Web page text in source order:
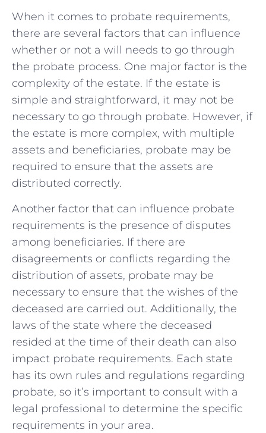
When it‌ comes⁤ to probate requirements,
there are​ several factors that can influence⁣
whether or not a will needs to go through
the probate process. One major factor is the
complexity of the ‍estate. If the estate is
simple and straightforward,⁢ it may not be
necessary to go through probate. However, if
the estate is​ more complex, with multiple
‍assets and beneficiaries, probate may be
required to ensure that the assets are‌
distributed correctly.
Another factor that can influence probate
requirements is the presence of disputes⁣
among beneficiaries. If there are
disagreements or conflicts regarding the
distribution of assets, probate may be
necessary to ensure that the wishes of the
deceased are carried out. ⁤Additionally, the
laws of the state where⁣ the deceased
resided at the time ​of their death can also⁣
impact probate requirements. Each state
has⁢ its own rules and regulations regarding
probate, so it’s​ important to consult with a
legal professional to determine the specific
requirements in your area.